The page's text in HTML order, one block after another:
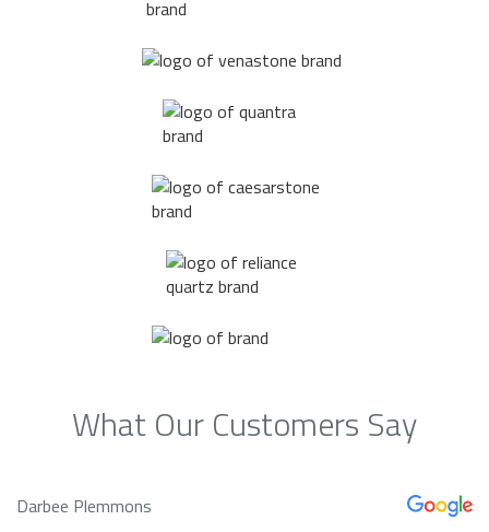
What Our Customers Say
Darbee Plemmons